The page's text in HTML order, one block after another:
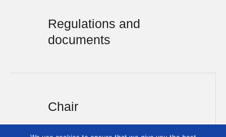
Regulations and
documents
Chair